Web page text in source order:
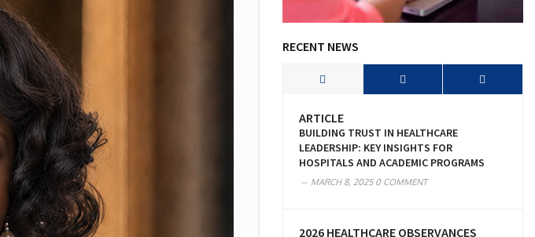
RECENT NEWS
ARTICLE
BUILDING TRUST IN HEALTHCARE
LEADERSHIP: KEY INSIGHTS FOR
HOSPITALS AND ACADEMIC PROGRAMS
MARCH 8, 20250 COMMENT
2026 HEALTHCARE OBSERVANCES